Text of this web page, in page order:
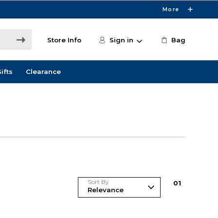
More
Store Info Sign in Bag
Clearance
Sort By 01